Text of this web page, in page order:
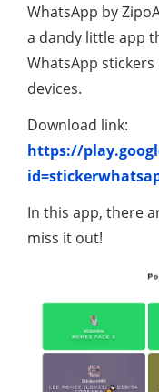
WhatsApp by
a dandy little app
WhatsApp
devices.
Download link:
https://
In this app, there
miss it out!